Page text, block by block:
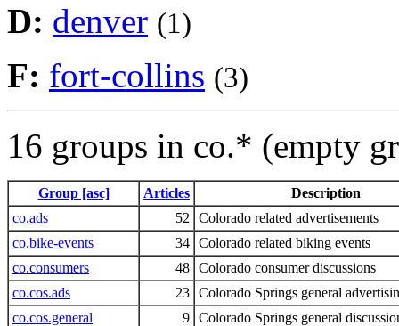
D: denver (1)
F: fort-collins (3)
16 groups in co.* (empty
Group [asc] Articles
Description
co.ads
52
Colorado related advertisements
co.bike-events
34 Colorado related biking events
co.consumers
48 Colorado consumer discussions
co.cos.ads
23 Colorado Springs general
co.cos.general
9 Colorado Springs general